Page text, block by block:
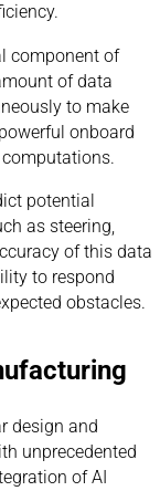
component of
of data
to make
onboard
potential
as steering,
of this data
to respond
obstacles.
design and
unprecedented
of AI